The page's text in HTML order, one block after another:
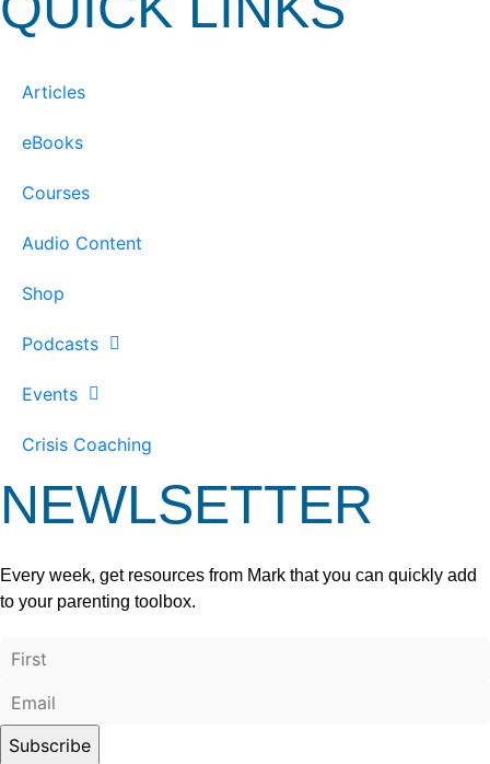
Articles
eBooks
Courses
Audio Content
Shop
Podcasts
Events
Crisis Coaching
NEWLSETTER
Every week, get resources from Mark that you can quickly add
to your parenting toolbox.